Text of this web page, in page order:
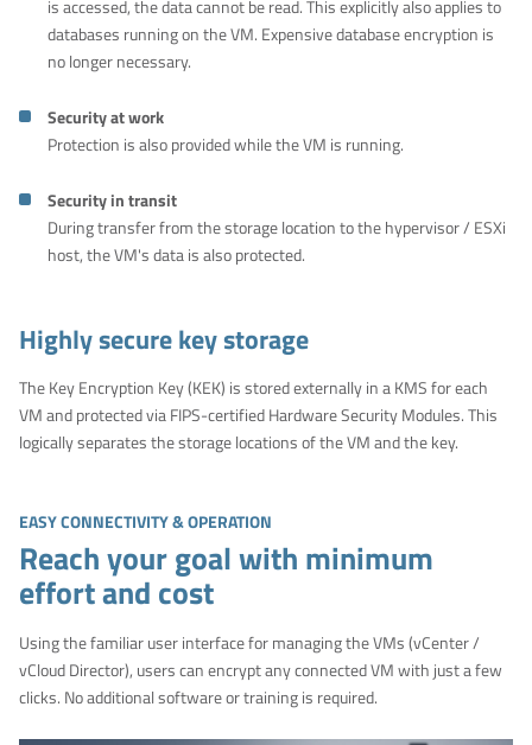
is accessed, the data cannot be read. This explicitly also applies to
databases running on the VM. Expensive database encryption is
no longer necessary.
Security at work
Protection is also provided while the VM is running.
Security in transit
During transfer from the storage location to the hypervisor / ESXi
host, the VM's data is also protected.
Highly secure key storage
The Key Encryption Key (KEK) is stored externally in a KMS for each
VM and protected via FIPS-certified Hardware Security Modules. This
logically separates the storage locations of the VM and the key.
EASY CONNECTIVITY & OPERATION
Reach your goal with minimum
effort and cost
Using the familiar user interface for managing the VMs (vCenter /
vCloud Director), users can encrypt any connected VM with just a few
clicks. No additional software or training is required.